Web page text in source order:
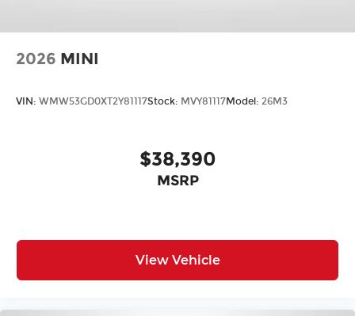
2026 MINI
VIN: WMW53GD0XT2Y81117Stock: MVY81117Model: 26M3
$38,390
MSRP
View Vehicle